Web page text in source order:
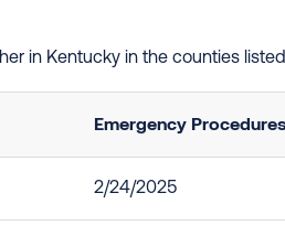
in Kentucky in the counties
Emergency
2/24/2025